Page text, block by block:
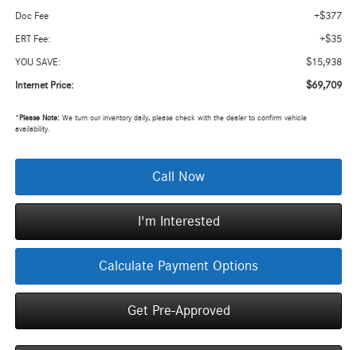
Doc Fee +$377
ERT Fee: +$35
YOU SAVE: $15,938
Internet Price: $69,709
* Please Note:We turn our inventory daily, please check with the dealer to confirm vehicle
availability.
Call Now
I'm Interested
Calculate Payment Options
Get Pre-Approved